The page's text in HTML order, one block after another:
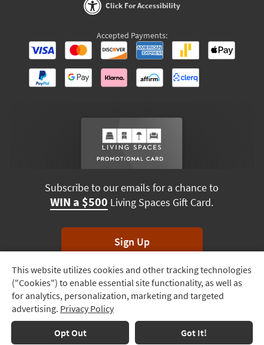
Track
Order
Delivery
Options
This website utilizes cookies and other tracking technologies
("Cookies") to enable essential site functionality, as well as
for analytics, personalization, marketing and targeted
advertising. Privacy Policy
Opt Out Got It!
Click For Accessibility
Accepted Payments:
Subscribe to our emails for a chance to
WIN a $500 Living Spaces Gift Card.
Sign Up
*Unsubscribe anytime. Winners drawn monthly.
Terms & Conditions Terms of Use Privacy Policy